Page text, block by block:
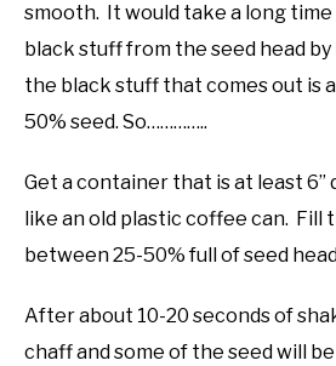
smooth. It would take a long
black stuff from the seed head
the black stuff that comes out is
50% seed. So…………..
Get a container that is at least 6”
like an old plastic coffee can. Fill
between 25-50% full of seed
After about 10-20 seconds of
chaff and some of the seed will